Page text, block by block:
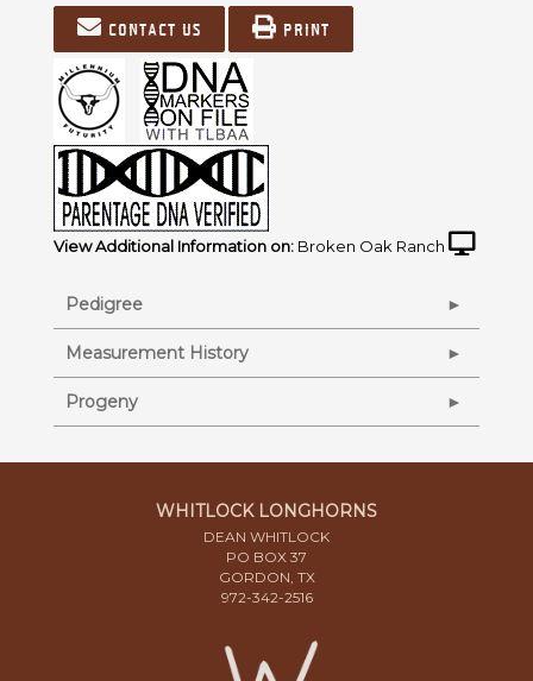
Contact us Print
View Additional Information on: Broken Oak Ranch
Pedigree
Measurement History
Progeny
WHITLOCK LONGHORNS
DEAN WHITLOCK
PO BOX 37
GORDON, TX
972-342-2516